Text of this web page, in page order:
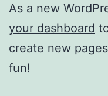
As a new
your dashboard
create new
fun!